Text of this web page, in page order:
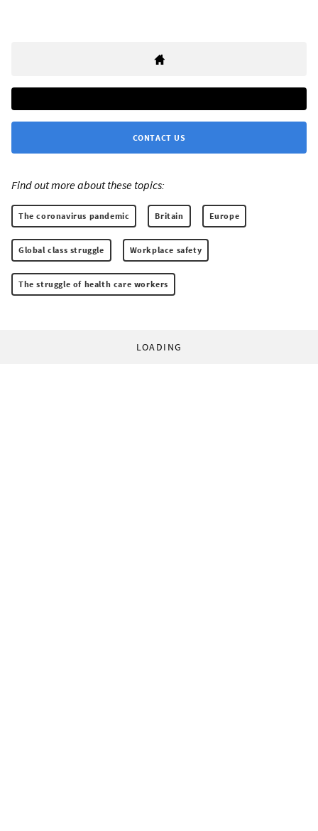
CONTACT US
Find out more about these topics:
The coronavirus pandemic Britain Europe
Global class struggle Workplace safety
The struggle of health care workers
LOADING